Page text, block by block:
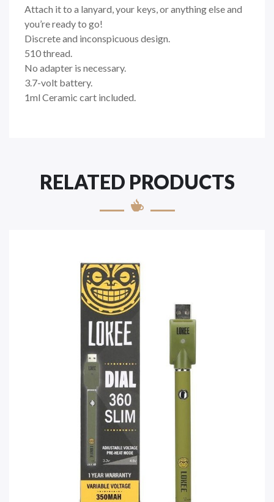
Attach it to a lanyard, your keys, or anything else and
you’re ready to go!
Discrete and inconspicuous design.
510 thread.
No adapter is necessary.
3.7-volt battery.
1ml Ceramic cart included.
RELATED PRODUCTS